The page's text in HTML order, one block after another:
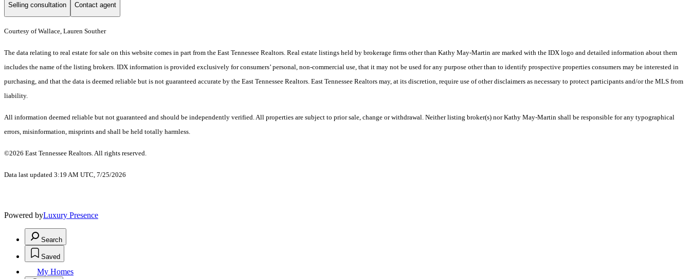
Selling consultation Contact agent
Courtesy of Wallace, Lauren Souther
The data relating to real estate for sale on this website comes in part from the East Tennessee Realtors. Real estate listings held by brokerage firms other than Kathy May-Martin are marked with the IDX logo and detailed information about them
includes the name of the listing brokers. IDX information is provided exclusively for consumers’ personal, non-commercial use, that it may not be used for any purpose other than to identify prospective properties consumers may be interested in
purchasing, and that the data is deemed reliable but is not guaranteed accurate by the East Tennessee Realtors. East Tennessee Realtors may, at its discretion, require use of other disclaimers as necessary to protect participants and/or the MLS from
liability.
All information deemed reliable but not guaranteed and should be independently verified. All properties are subject to prior sale, change or withdrawal. Neither listing broker(s) nor Kathy May-Martin shall be responsible for any typographical
errors, misinformation, misprints and shall be held totally harmless.
©2026 East Tennessee Realtors. All rights reserved.
Data last updated 3:19 AM UTC, 7/25/2026
Powered byLuxury Presence
Search
Saved
My Homes